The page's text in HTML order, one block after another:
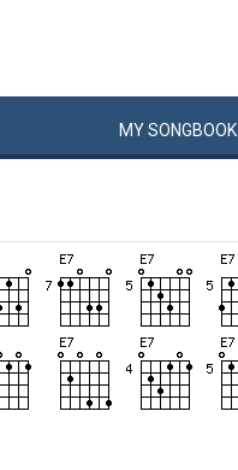
MYSONGBOOK